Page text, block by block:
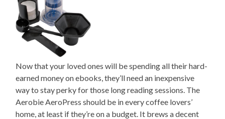
Now that your loved ones will be spending all their hard-
earned money on ebooks, they’ll need an inexpensive
way to stay perky for those long reading sessions. The
Aerobie AeroPress should be in every coffee lovers’
home, at least if they’re on a budget. It brews a decent